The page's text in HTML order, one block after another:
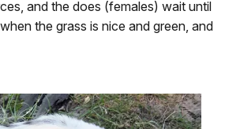
and the does (females) wait until
the grass is nice and green, and